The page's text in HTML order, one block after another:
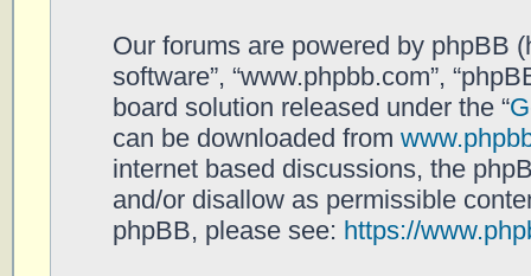
Our forums are powered by phpBB
software”, “www.phpbb.com”,
board solution released under the “
can be downloaded from
internet based discussions, the
and/or disallow as permissible
phpBB, please see: https://